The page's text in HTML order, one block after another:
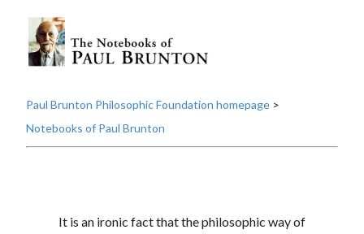
Paul Brunton Philosophic Foundation homepage >
Notebooks of Paul Brunton
It is an ironic fact that the philosophic way of